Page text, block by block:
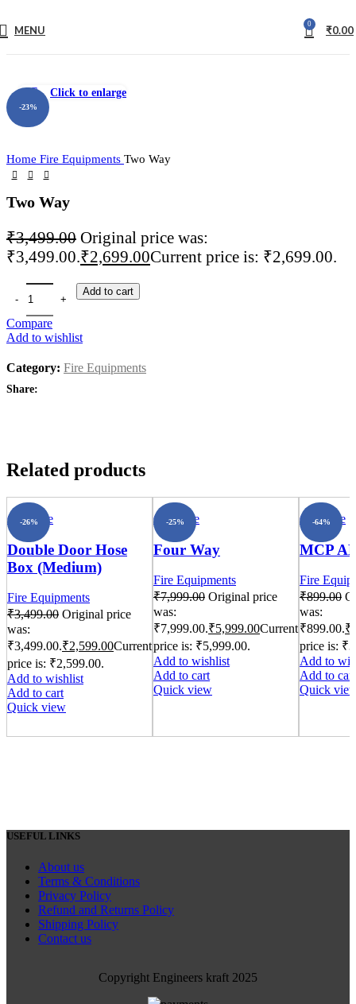
MENU 0 ₹0.00
-23%
Click to enlarge
Home Fire Equipments Two Way
Two Way
₹3,499.00 Original price was:
₹3,499.00.₹2,699.00Current price is: ₹2,699.00.
Add to cart
Compare
Add to wishlist
Category: Fire Equipments
Share:
Related products
-26%
Compare
Double Door Hose
Box (Medium)
Fire Equipments
₹3,499.00 Original price
was:
₹3,499.00.₹2,599.00Current
price is: ₹2,599.00.
Add to wishlist
Add to cart
Quick view
-25%
Compare
Four Way
Fire Equipments
₹7,999.00 Original price
was:
₹7,999.00.₹5,999.00Current
price is: ₹5,999.00.
Add to wishlist
Add to cart
Quick view
-64%
Compare
MCP
Fire
₹899.00
was:
₹899.00.₹
price is:
Add to
Add to cart
Quick
USEFUL LINKS
About us
Terms & Conditions
Privacy Policy
Refund and Returns Policy
Shipping Policy
Contact us
Copyright Engineers kraft 2025